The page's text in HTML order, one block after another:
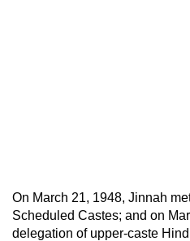
On March 21, 1948, Jinnah
Scheduled Castes; and on
delegation of upper-caste